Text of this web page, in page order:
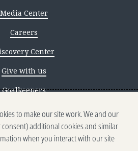
Media Center
Careers
Center
Give with us
Goalkeepers
scams
reporting
to make our site work. We and our
additional cookies and similar
when you interact with our site